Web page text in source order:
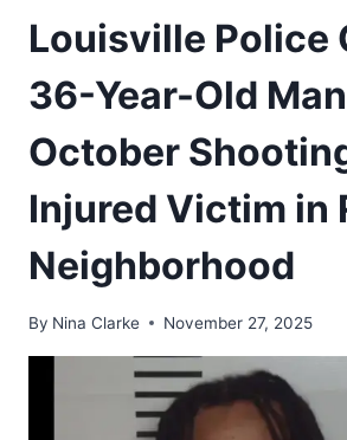
Louisville Police
36-Year-Old
October
Injured Victim in
Neighborhood
By Nina Clarke November 27, 2025